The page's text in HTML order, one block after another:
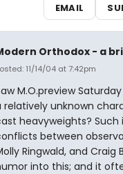
EMAIL
Orthodox - a
11/14/04 at 7:42pm
M.O.preview
relatively unknown
heavyweights?
between
Ringwald, and
into this; and it